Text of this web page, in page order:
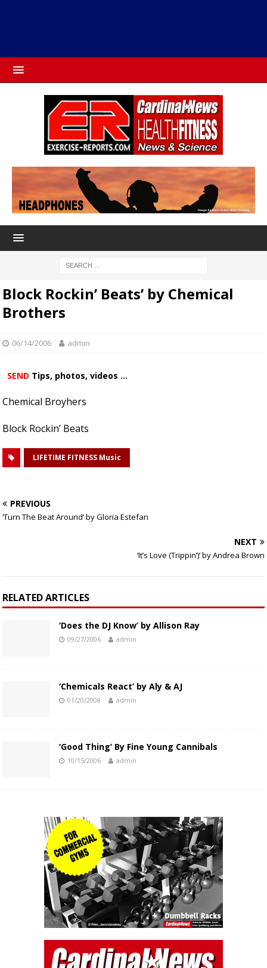
Block Rockin’ Beats’ by Chemical
Brothers
06/14/2006 admin
SEND Tips, photos, videos ...
Chemical Broyhers
Block Rockin’ Beats
LIFETIME FITNESS Music
PREVIOUS
‘Turn The Beat Around’ by Gloria Estefan
NEXT
‘It’s Love (Trippin’)’ by Andrea Brown
RELATED ARTICLES
‘Does the DJ Know’ by Allison Ray
09/27/2006 admin
‘Chemicals React’ by Aly & AJ
01/20/2008 admin
‘Good Thing’ By Fine Young Cannibals
10/15/2006 admin